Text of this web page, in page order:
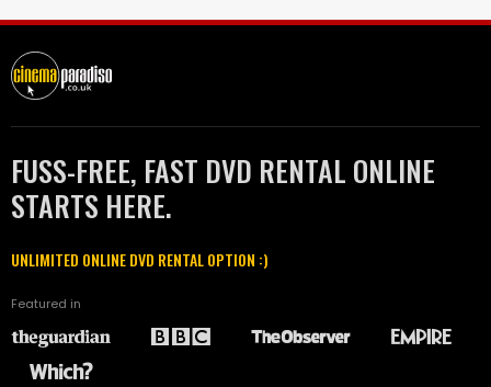
FUSS-FREE, FAST DVD RENTAL ONLINE
STARTS HERE.
UNLIMITED ONLINE DVD RENTAL OPTION :)
Featured in